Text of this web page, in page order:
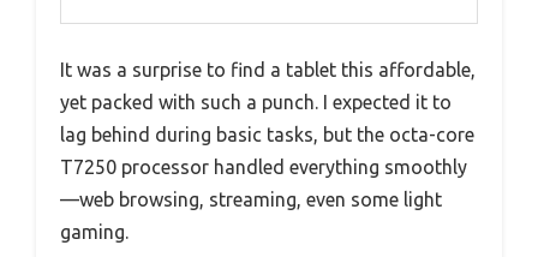
It was a surprise to find a tablet this affordable,
yet packed with such a punch. I expected it to
lag behind during basic tasks, but the octa-core
T7250 processor handled everything smoothly
—web browsing, streaming, even some light
gaming.